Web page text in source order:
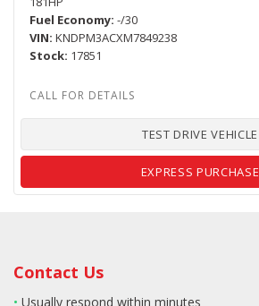
Fuel Economy -/30
VIN KNDPM3ACXM7849238
Stock 17851
TEST DRIVE VEHICLE
EXPRESS PURCHASE
Contact Us
• Usually respond within minutes